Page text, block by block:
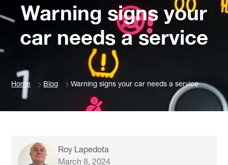
Warning signs your
car needs a service
Home Blog Warning signs your car needs a service
Roy Lapedota
March 8, 2024